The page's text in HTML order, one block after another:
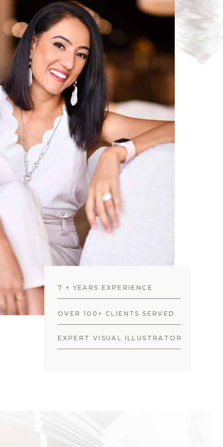
7 + YEARS EXPERIENCE
OVER 100+ CLIENTS SERVED
EXPERT VISUAL ILLUSTRATOR